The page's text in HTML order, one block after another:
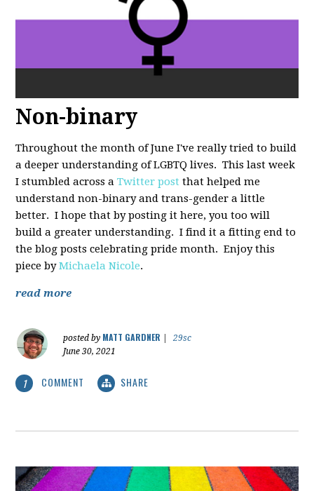
Non-binary
Throughout the month of June I've really tried to build
a deeper understanding of LGBTQ lives. This last week
I stumbled across aTwitter post that helped me
understand non-binary and trans-gender a little
better. I hope that by posting it here, you too will
build a greater understanding. I find it a fitting end to
the blog posts celebrating pride month. Enjoy this
piece byMichaela Nicole.
read more
posted by MATT GARDNER
29sc
June 30, 2021
1 COMMENT SHARE